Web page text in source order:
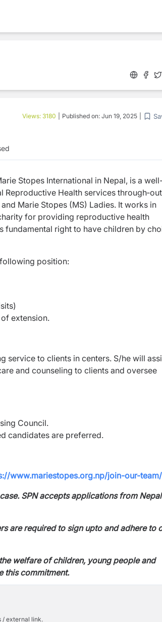
Views: 3180 Published on: Jun 19, 2025
Stopes International in Nepal, is a
Reproductive Health services through‐out
Marie Stopes (MS) Ladies. It works in
for providing reproductive health
fundamental right to have children by
position:
extension.
service to clients in centers. S/he will
and counseling to clients and oversee
Council.
candidates are preferred.
www.mariestopes.org.np/join-our-team/
SPN acceptsapplications from
are required to sign upto and adhere to
welfare of children, young people and
thiscommitment.
/ external link.